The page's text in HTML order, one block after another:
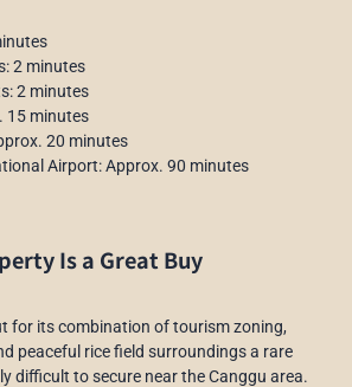
2 minutes
2 minutes
15 minutes
20 minutes
Airport: Approx. 90 minutes
Is a Great Buy
for its combination of tourism zoning,
peaceful rice field surroundings a rare
difficult to secure near the Canggu area.